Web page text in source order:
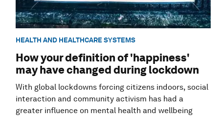
HEALTH AND HEALTHCARE SYSTEMS
How your definition of 'happiness'
may have changed during lockdown
With global lockdowns forcing citizens indoors, social
interaction and community activism has had a
greater influence on mental health and wellbeing